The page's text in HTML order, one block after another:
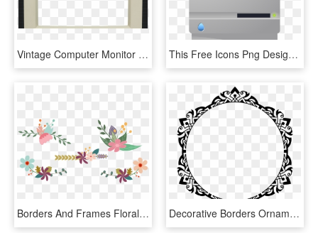
Vintage Computer Monitor Overlays - Paper, HD Png Download This Free Icons Png Design Of Anachronistic Vintage - Macintosh Clipart, Transparent Png
Borders And Frames Floral Design Flower Wreath Computer - Vintage Flower Clipart Png, Transparent Png Decorative Borders Ornament Decorative Arts Computer - Vintage Transparent Circus Borders, HD Png Download